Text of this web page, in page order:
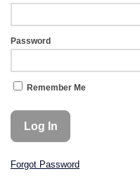
Password
Remember Me
Forgot Password